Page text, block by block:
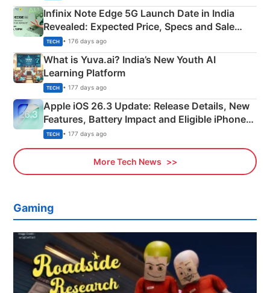
Infinix Note Edge 5G Launch Date in India
Revealed: Expected Price, Specs and Sale
Details
TECH • 176 days ago
What is Yuva.ai? India’s New Youth AI
Learning Platform
TECH • 177 days ago
Apple iOS 26.3 Update: Release Details, New
Features, Battery Impact and Eligible iPhones
Explained
TECH • 177 days ago
More Tech News
Gaming